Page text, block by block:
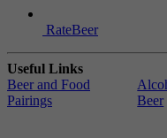
RateBeer
Useful Links
Beer and Food
Pairings
Beer